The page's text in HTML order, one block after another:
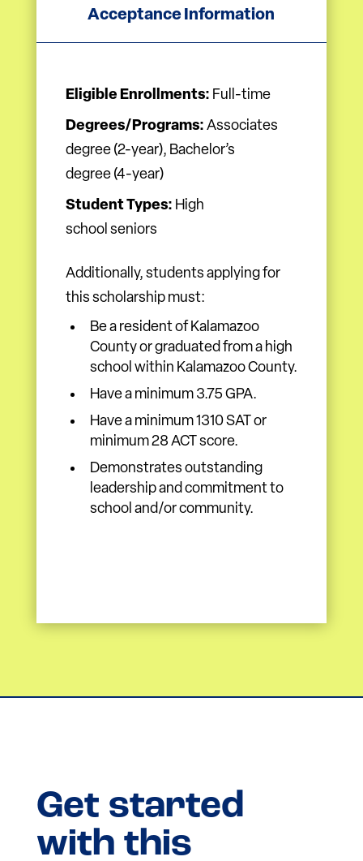
Acceptance Information
Eligible Enrollments: Full-time
Degrees/Programs: Associates
degree (2-year), Bachelor’s
degree (4-year)
Student Types: High
school seniors
Additionally, students applying for
this scholarship must:
Be a resident of Kalamazoo
County or graduated from a high
school within Kalamazoo County.
Have a minimum 3.75 GPA.
Have a minimum 1310 SAT or
minimum 28 ACT score.
Demonstrates outstanding
leadership and commitment to
school and/or community.
Get started
with this